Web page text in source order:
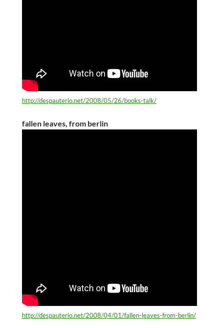
http://despauterio.net/2008/05/26/books-talk/
fallen leaves, from berlin
http://despauterio.net/2008/04/01/fallen-leaves-from-berlin/